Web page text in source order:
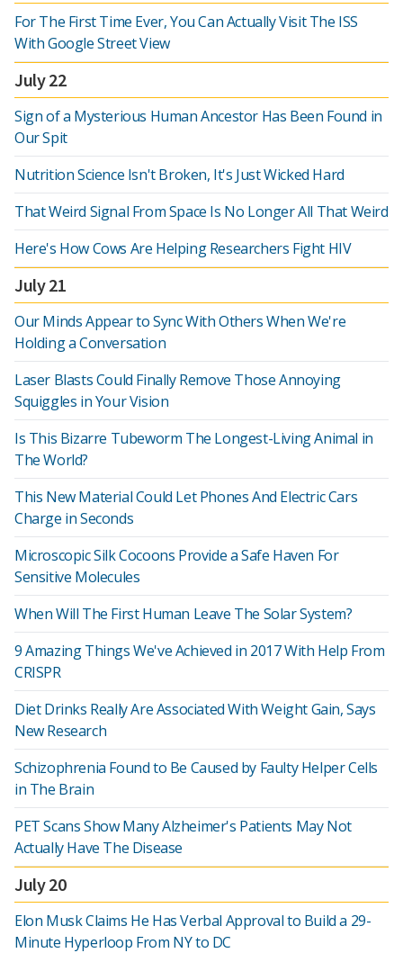
For The First Time Ever, You Can Actually Visit The ISS
With Google Street View
July 22
Sign of a Mysterious Human Ancestor Has Been Found in
Our Spit
Nutrition Science Isn't Broken, It's Just Wicked Hard
That Weird Signal From Space Is No Longer All That Weird
Here's How Cows Are Helping Researchers Fight HIV
July 21
Our Minds Appear to Sync With Others When We're
Holding a Conversation
Laser Blasts Could Finally Remove Those Annoying
Squiggles in Your Vision
Is This Bizarre Tubeworm The Longest-Living Animal in
The World?
This New Material Could Let Phones And Electric Cars
Charge in Seconds
Microscopic Silk Cocoons Provide a Safe Haven For
Sensitive Molecules
When Will The First Human Leave The Solar System?
9 Amazing Things We've Achieved in 2017 With Help From
CRISPR
Diet Drinks Really Are Associated With Weight Gain, Says
New Research
Schizophrenia Found to Be Caused by Faulty Helper Cells
in The Brain
PET Scans Show Many Alzheimer's Patients May Not
Actually Have The Disease
July 20
Elon Musk Claims He Has Verbal Approval to Build a 29-
Minute Hyperloop From NY to DC